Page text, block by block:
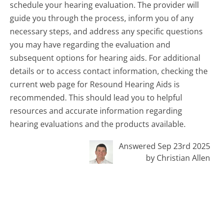
schedule your hearing evaluation. The provider will
guide you through the process, inform you of any
necessary steps, and address any specific questions
you may have regarding the evaluation and
subsequent options for hearing aids. For additional
details or to access contact information, checking the
current web page for Resound Hearing Aids is
recommended. This should lead you to helpful
resources and accurate information regarding
hearing evaluations and the products available.
Answered Sep 23rd 2025
by Christian Allen